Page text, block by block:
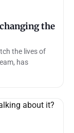
the
the lives of
has